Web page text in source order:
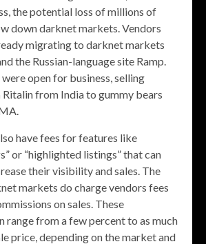
the potential loss of millions of
down darknet markets. Vendors
migrating to darknet markets
the Russian-language site Ramp.
open for business, selling
from India to gummy bears
have fees for features like
or “highlighted listings” that can
their visibility and sales. The
markets do charge vendors fees
on sales. These
range from a few percent to as much
price, depending on the market and